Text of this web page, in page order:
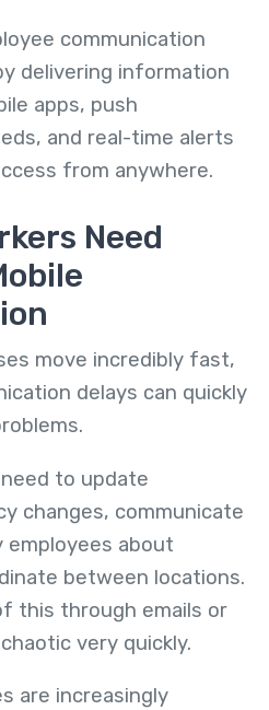
communication
delivering information
apps, push
and real-time alerts
from anywhere.
Need
move incredibly fast,
delays can quickly
to update
changes, communicate
about
between locations.
this through emails or
very quickly.
are increasingly